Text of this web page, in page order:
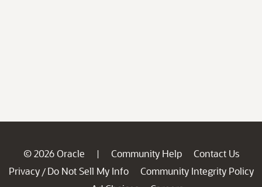
© 2026 Oracle | Community Help
Contact Us
Privacy / Do Not Sell My Info
Community Integrity Policy